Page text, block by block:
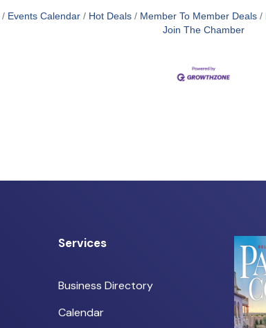
Events Calendar Hot Deals Member To Member Deals
Join The Chamber
Services
Business Directory
Calendar